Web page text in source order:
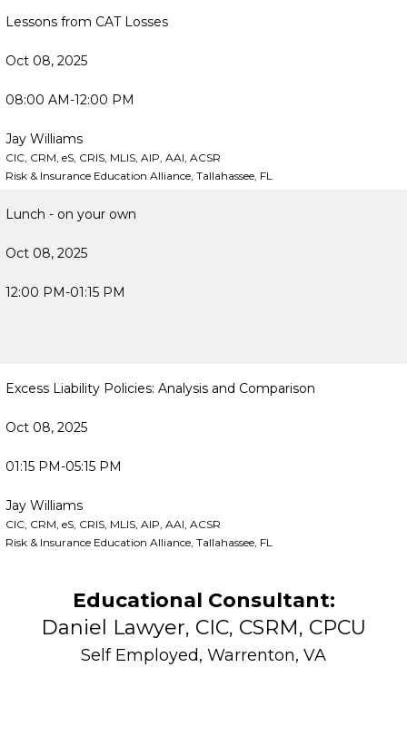
Lessons from CAT Losses
Oct 08, 2025
08:00 AM-12:00 PM
Jay Williams
CIC, CRM, eS, CRIS, MLIS, AIP, AAI, ACSR
Risk & Insurance Education Alliance, Tallahassee, FL
Lunch - on your own
Oct 08, 2025
12:00 PM-01:15 PM
Excess Liability Policies: Analysis and Comparison
Oct 08, 2025
01:15 PM-05:15 PM
Jay Williams
CIC, CRM, eS, CRIS, MLIS, AIP, AAI, ACSR
Risk & Insurance Education Alliance, Tallahassee, FL
Educational Consultant:
Daniel Lawyer, CIC, CSRM, CPCU
Self Employed, Warrenton, VA